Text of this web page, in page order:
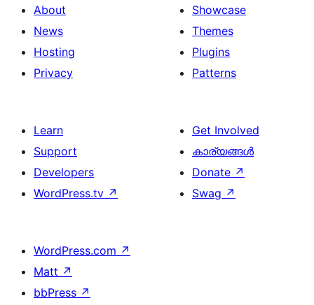
About
News
Hosting
Privacy
Showcase
Themes
Plugins
Patterns
Learn
Support
Developers
WordPress.tv ↗
Get Involved
കാര്യങ്ങള്‍
Donate ↗
Swag ↗
WordPress.com ↗
Matt ↗
bbPress ↗